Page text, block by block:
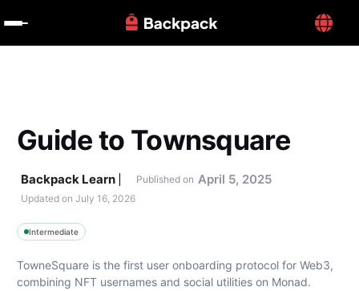
Guide to Townsquare
Backpack Learn Published on April 5, 2025
Updated on July 16, 2026
Intermediate
TowneSquare is the first user onboarding protocol for Web3,
combining NFT usernames and social utilities on Monad.